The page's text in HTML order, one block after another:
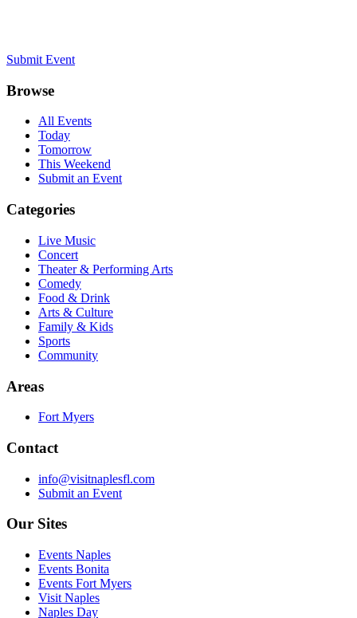
Submit Event
Browse
All Events
Today
Tomorrow
This Weekend
Submit an Event
Categories
Live Music
Concert
Theater & Performing Arts
Comedy
Food & Drink
Arts & Culture
Family & Kids
Sports
Community
Areas
Fort Myers
Contact
info@visitnaplesfl.com
Submit an Event
Our Sites
Events Naples
Events Bonita
Events Fort Myers
Visit Naples
Naples Day